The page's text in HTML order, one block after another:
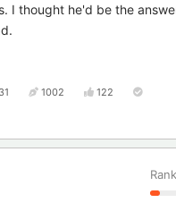
I thought he'd be the
31 1002 122
Rank